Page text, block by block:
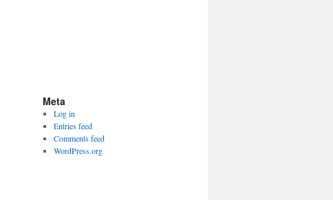
Meta
Log in
Entries feed
Comments feed
WordPress.org